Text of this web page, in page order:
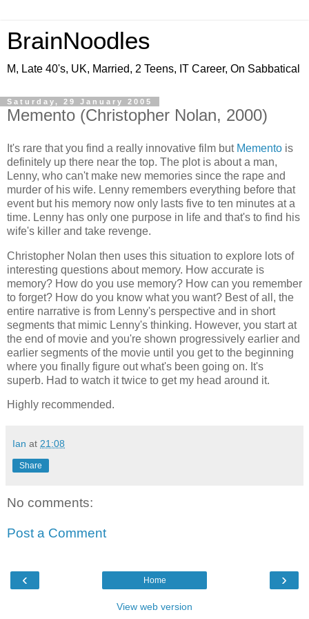
BrainNoodles
M, Late 40's, UK, Married, 2 Teens, IT Career, On Sabbatical
Saturday, 29 January 2005
Memento (Christopher Nolan, 2000)
It's rare that you find a really innovative film but Memento is
definitely up there near the top. The plot is about a man,
Lenny, who can't make new memories since the rape and
murder of his wife. Lenny remembers everything before that
event but his memory now only lasts five to ten minutes at a
time. Lenny has only one purpose in life and that's to find his
wife's killer and take revenge.
Christopher Nolan then uses this situation to explore lots of
interesting questions about memory. How accurate is
memory? How do you use memory? How can you remember
to forget? How do you know what you want? Best of all, the
entire narrative is from Lenny's perspective and in short
segments that mimic Lenny's thinking. However, you start at
the end of movie and you're shown progressively earlier and
earlier segments of the movie until you get to the beginning
where you finally figure out what's been going on. It's
superb. Had to watch it twice to get my head around it.
Highly recommended.
Ian at 21:08
Share
No comments:
Post a Comment
‹ ›
Home
View web version